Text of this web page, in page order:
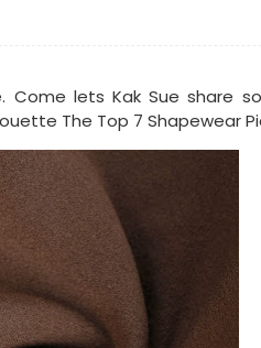
Come lets Kak Sue share
The Top 7 Shapewear